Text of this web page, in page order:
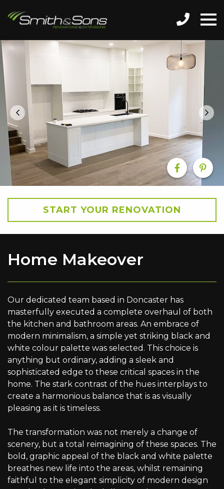
START YOUR RENOVATION
Home Makeover
Our dedicated team based in Doncaster has
masterfully executed a complete overhaul of both
the kitchen and bathroom areas. An embrace of
modern minimalism, a simple yet striking black and
white colour palette was selected. This choice is
anything but ordinary, adding a sleek and
sophisticated edge to these critical spaces in the
home. The stark contrast of the hues interplays to
create a harmonious balance that is as visually
pleasing as it is timeless.
The transformation was not merely a change of
scenery, but a total reimagining of these spaces. The
bold, graphic appeal of the black and white palette
breathes new life into the areas, whilst remaining
faithful to the elegant simplicity of modern design